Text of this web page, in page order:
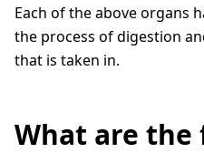
Each of the above organs
the process of digestion
that is taken in.
What are